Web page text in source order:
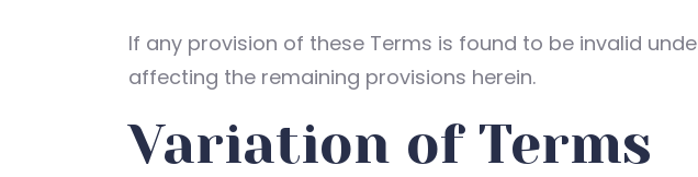
If any provision of these Terms is found to be invalid
affecting the remaining provisions herein.
Variation of Terms